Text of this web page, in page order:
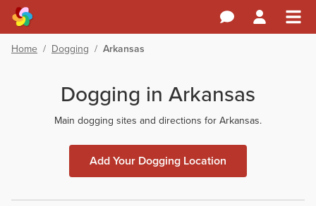
Home / Dogging / Arkansas
Dogging in Arkansas
Main dogging sites and directions for Arkansas.
Add Your Dogging Location